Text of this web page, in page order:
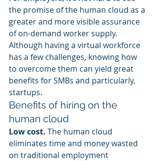
the promise of the human cloud as a
greater and more visible assurance
of on-demand worker supply.
Although having a virtual workforce
has a few challenges, knowing how
to overcome them can yield great
benefits for SMBs and particularly,
startups.
Benefits of hiring on the
human cloud
Low cost. The human cloud
eliminates time and money wasted
on traditional employment